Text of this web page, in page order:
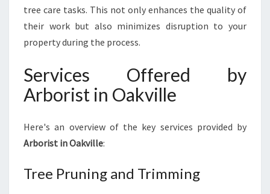
tree care tasks. This not only enhances the quality of
their work but also minimizes disruption to your
property during the process.
Services Offered by
Arborist in Oakville
Here's an overview of the key services provided by
Arborist in Oakville:
Tree Pruning and Trimming